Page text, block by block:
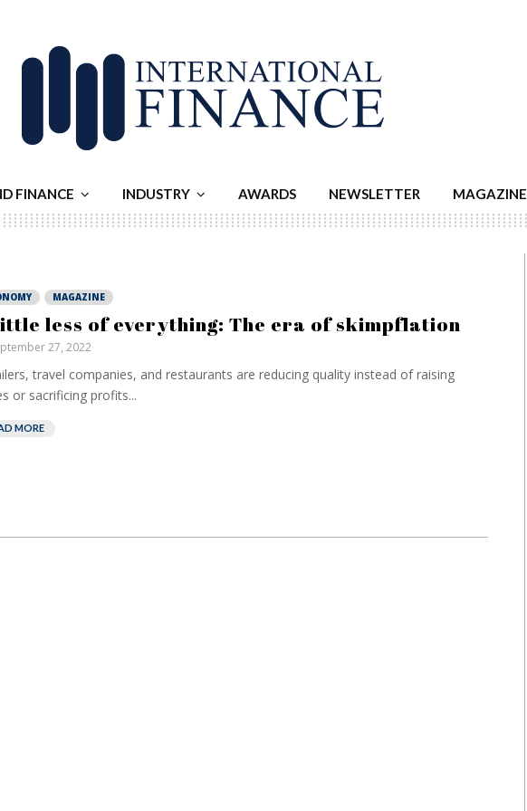
FINANCE INDUSTRY AWARDS NEWSLETTER MAGAZINE
MAGAZINE
less of everything: The era of skimpflation
27, 2022
travel companies, and restaurants are reducing quality instead of raising
or sacrificing profits...
MORE